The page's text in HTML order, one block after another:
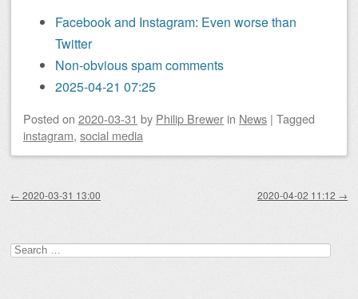
Facebook and Instagram: Even worse than
Twitter
Non-obvious spam comments
2025-04-21 07:25
Posted on 2020-03-31 by Philip Brewer in News | Tagged
instagram, social media
← 2020-03-31 13:00 2020-04-02 11:12 →
Search
for: